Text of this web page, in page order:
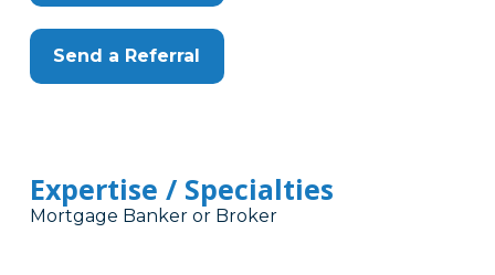
Send a Referral
Expertise / Specialties
Mortgage Banker or Broker